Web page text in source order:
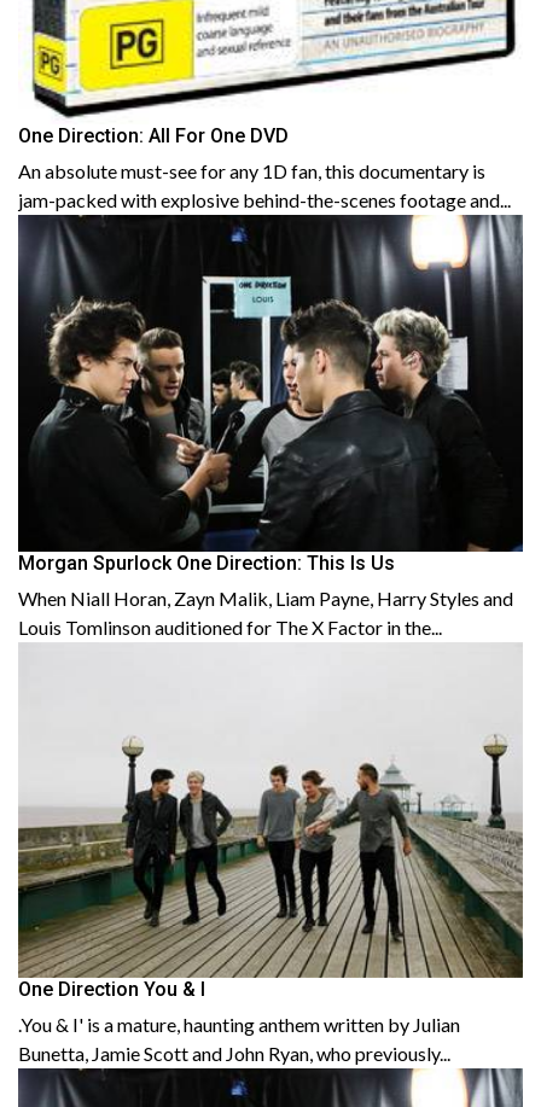
One Direction: All For One DVD
An absolute must-see for any 1D fan, this documentary is
jam-packed with explosive behind-the-scenes footage and...
Morgan Spurlock One Direction: This Is Us
When Niall Horan, Zayn Malik, Liam Payne, Harry Styles and
Louis Tomlinson auditioned for The X Factor in the...
One Direction You & I
.You & I' is a mature, haunting anthem written by Julian
Bunetta, Jamie Scott and John Ryan, who previously...